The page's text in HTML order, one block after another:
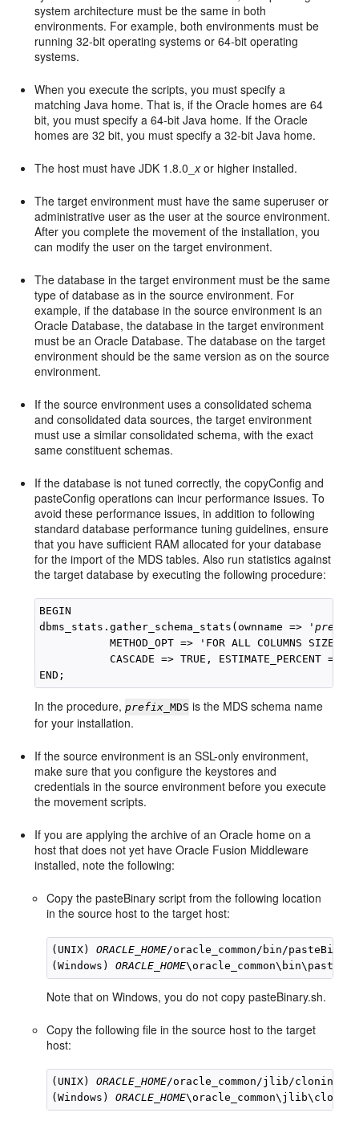
system architecture must be the same in both
environments. For example, both environments must be
running 32-bit operating systems or 64-bit operating
systems.
When you execute the scripts, you must specify a
matching Java home. That is, if the Oracle homes are 64
bit, you must specify a 64-bit Java home. If the Oracle
homes are 32 bit, you must specify a 32-bit Java home.
The host must have JDK 1.8.0_xor higher installed.
The target environment must have the same superuser or
administrative user as the user at the source environment.
After you complete the movement of the installation, you
can modify the user on the target environment.
The database in the target environment must be the same
type of database as in the source environment. For
example, if the database in the source environment is an
Oracle Database, the database in the target environment
must be an Oracle Database. The database on the target
environment should be the same version as on the source
environment.
If the source environment uses a consolidated schema
and consolidated data sources, the target environment
must use a similar consolidated schema, with the exact
same constituent schemas.
If the database is not tuned correctly, the copyConfig and
pasteConfig operations can incur performance issues. To
avoid these performance issues, in addition to following
standard database performance tuning guidelines, ensure
that you have sufficient RAM allocated for your database
for the import of the MDS tables. Also run statistics against
the target database by executing the following procedure:
BEGIN
dbms_stats.gather_schema_stats(ownname => 'prefix
METHOD_OPT => 'FOR ALL COLUMNS SIZE
CASCADE => TRUE, ESTIMATE_PERCENT =>
In the procedure,prefix _MDS is the MDS schema name
for your installation.
If the source environment is an SSL-only environment,
make sure that you configure the keystores and
credentials in the source environment before you execute
the movement scripts.
If you are applying the archive of an Oracle home on a
host that does not yet have Oracle Fusion Middleware
installed, note the following:
Copy the pasteBinary script from the following location
in the source host to the target host:
(UNIX) ORACLE_HOME/oracle_common/bin/
(Windows) ORACLE_HOME
Note that on Windows, you do not copy pasteBinary.sh.
Copy the following file in the source host to the target
host:
(UNIX) ORACLE_HOME/oracle_common/jlib/
(Windows) ORACLE_HOME